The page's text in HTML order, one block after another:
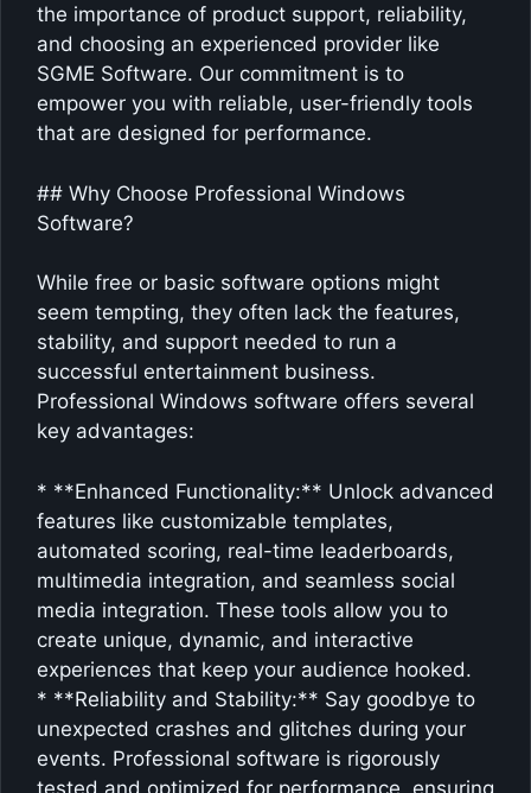
the importance of product support, reliability,
and choosing an experienced provider like
SGME Software. Our commitment is to
empower you with reliable, user-friendly tools
that are designed for performance.
## Why Choose Professional Windows
Software?
While free or basic software options might
seem tempting, they often lack the features,
stability, and support needed to run a
successful entertainment business.
Professional Windows software offers several
key advantages:
* **Enhanced Functionality:** Unlock advanced
features like customizable templates,
automated scoring, real-time leaderboards,
multimedia integration, and seamless social
media integration. These tools allow you to
create unique, dynamic, and interactive
experiences that keep your audience hooked.
* **Reliability and Stability:** Say goodbye to
unexpected crashes and glitches during your
events. Professional software is rigorously
tested and optimized for performance, ensuring